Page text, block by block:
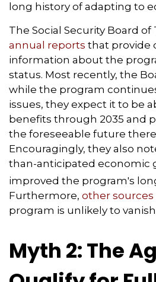
long history of adapting to
The Social Security Board
annual reports that provide
information about the
status. Most recently, the
while the program
issues, they expect it to be
benefits through 2035 and
the foreseeable future
Encouragingly, they also
than-anticipated economic
improved the program's
Furthermore, other sources
program is unlikely to
Myth 2: The